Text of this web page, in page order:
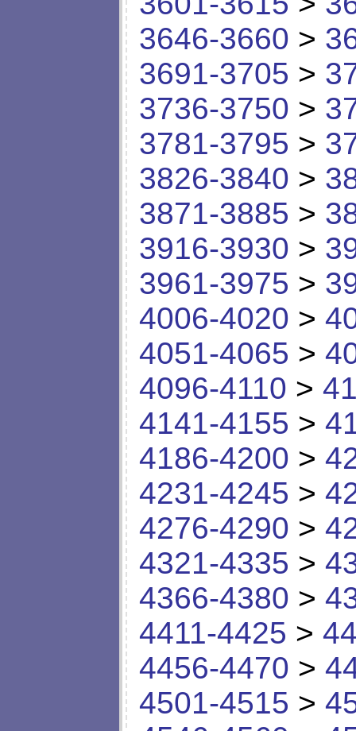
3646-3660 >
3691-3705 >
3736-3750 >
3781-3795 >
3826-3840 >
3871-3885 >
3916-3930 >
3961-3975 >
4006-4020 >
4051-4065 >
4096-4110 >
4141-4155 >
4186-4200 >
4231-4245 >
4276-4290 >
4321-4335 >
4366-4380 >
4411-4425 >
4456-4470 >
4501-4515 >